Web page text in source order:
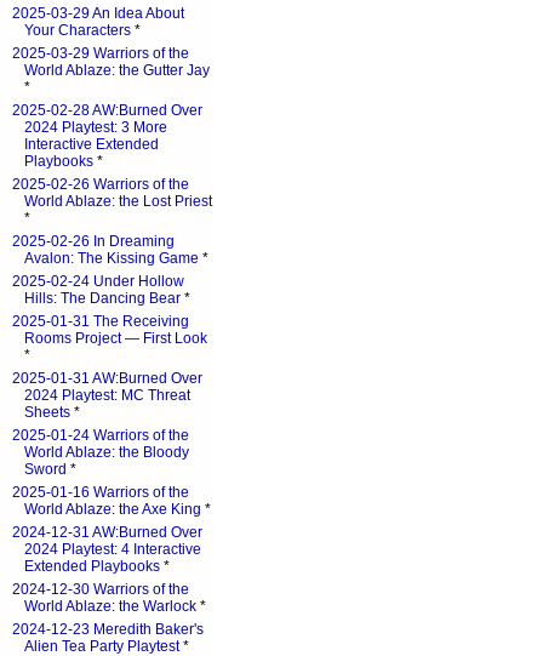
2025-03-29 An Idea About
Your Characters *
2025-03-29 Warriors of the
World Ablaze: the Gutter Jay
*
2025-02-28 AW:Burned Over
2024 Playtest: 3 More
Interactive Extended
Playbooks *
2025-02-26 Warriors of the
World Ablaze: the Lost Priest
*
2025-02-26 In Dreaming
Avalon: The Kissing Game *
2025-02-24 Under Hollow
Hills: The Dancing Bear *
2025-01-31 The Receiving
Rooms Project — First Look
*
2025-01-31 AW:Burned Over
2024 Playtest: MC Threat
Sheets *
2025-01-24 Warriors of the
World Ablaze: the Bloody
Sword *
2025-01-16 Warriors of the
World Ablaze: the Axe King *
2024-12-31 AW:Burned Over
2024 Playtest: 4 Interactive
Extended Playbooks *
2024-12-30 Warriors of the
World Ablaze: the Warlock *
2024-12-23 Meredith Baker's
Alien Tea Party Playtest*